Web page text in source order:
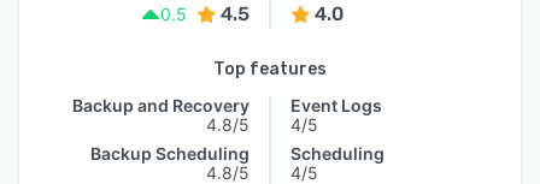
0.5
4.5 4.0
Top features
Backup and Recovery
4.8/5
Backup Scheduling
4.8/5
Event Logs
4/5
Scheduling
4/5